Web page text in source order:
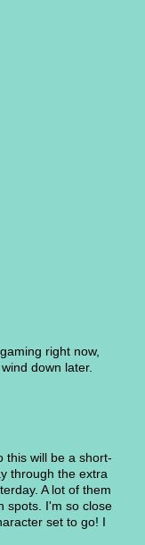
right now,
down later.
this will be a short-
through the extra
A lot of them
spots. I'm so close
set to go! I